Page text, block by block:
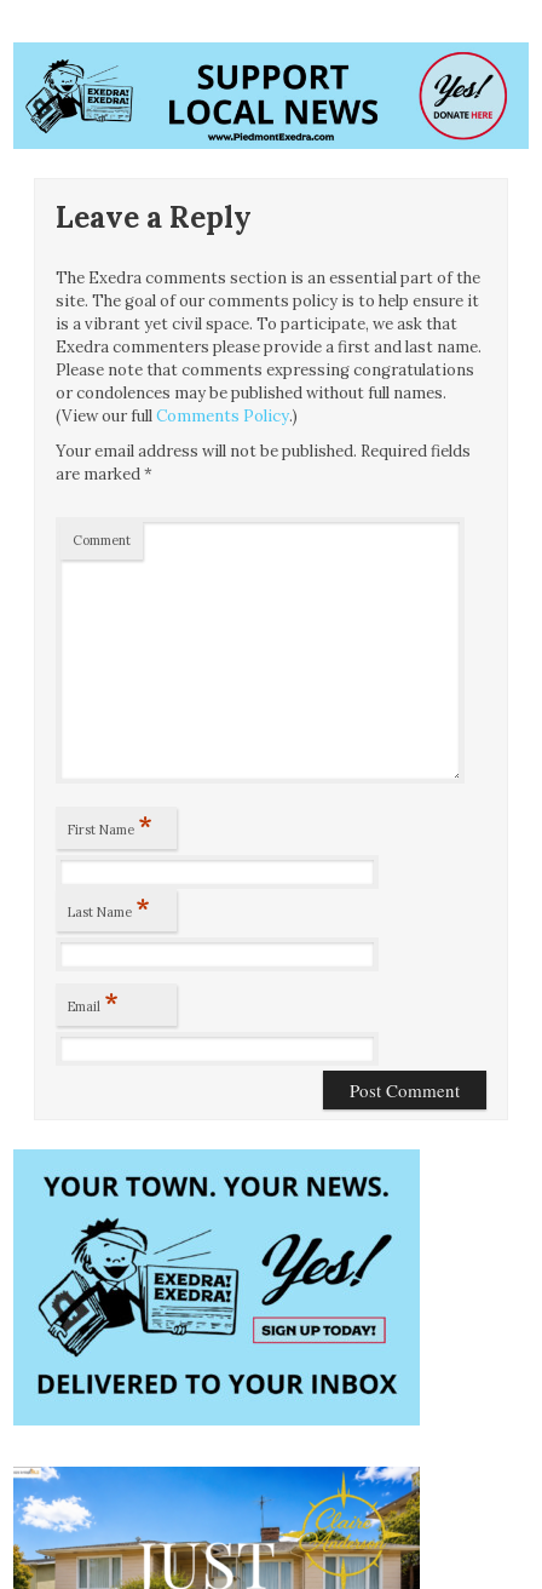
Leave a Reply
The Exedra comments section is an essential part of the
site. The goal of our comments policy is to help ensure it
is a vibrant yet civil space. To participate, we ask that
Exedra commenters please provide a first and last name.
Please note that comments expressing congratulations
or condolences may be published without full names.
(View our fullComments Policy.)
Your email address will not be published. Required fields
are marked*
Comment
First Name *
Last Name *
Email *